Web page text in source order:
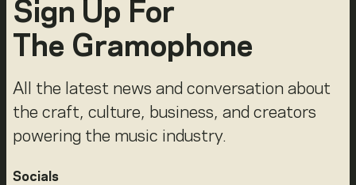
Sign Up For
The Gramophone
All the latest news and conversation about
the craft, culture, business, and creators
powering the music industry.
Socials